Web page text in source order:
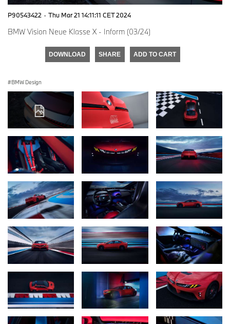
P90543422 · Thu Mar 21 14:11:11 CET 2024
BMW Vision Neue Klasse X - Inform (03/24)
DOWNLOAD SHARE ADD TO CART
BMW Design